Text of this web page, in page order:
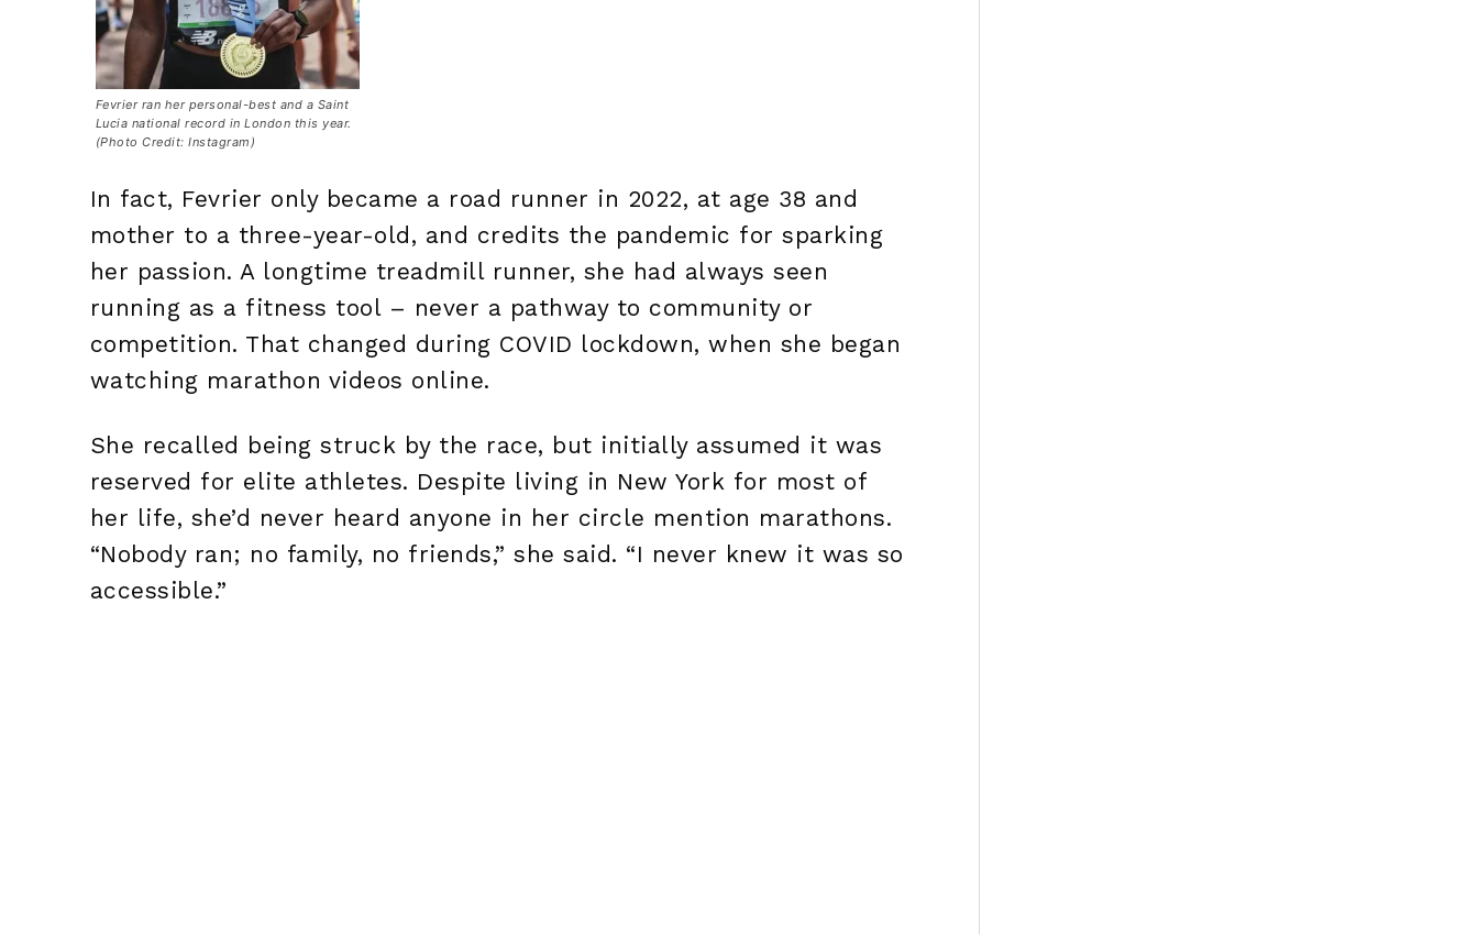
Fevrier ran her personal-best and a Saint
Lucia national record in London this year.
(Photo Credit: Instagram)
In fact, Fevrier only became a road runner in 2022, at age 38 and
mother to a three-year-old, and credits the pandemic for sparking
her passion. A longtime treadmill runner, she had always seen
running as a fitness tool – never a pathway to community or
competition. That changed during COVID lockdown, when she began
watching marathon videos online.
She recalled being struck by the race, but initially assumed it was
reserved for elite athletes. Despite living in New York for most of
her life, she’d never heard anyone in her circle mention marathons.
“Nobody ran; no family, no friends,” she said. “I never knew it was so
accessible.”